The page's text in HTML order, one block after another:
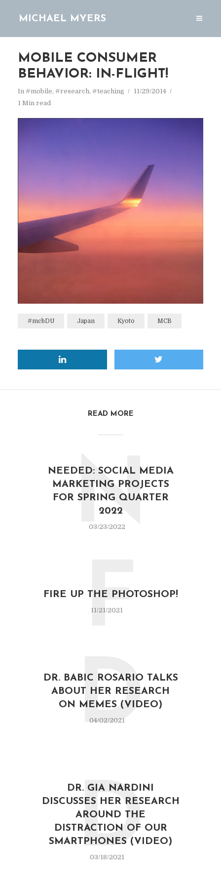
MICHAEL MYERS
MOBILE CONSUMER
BEHAVIOR: IN-FLIGHT!
In #mobile, #research, #teaching
11/29/2014
1 Min read
#mcbDU Japan Kyoto MCB
READ MORE
NEEDED: SOCIAL MEDIA
MARKETING PROJECTS
FOR SPRING QUARTER
2022
03/23/2022
N
FIRE UP THE PHOTOSHOP!
11/21/2021
F
DR. BABIC ROSARIO TALKS
ABOUT HER RESEARCH
ON MEMES (VIDEO)
04/02/2021
D
DR. GIA NARDINI
DISCUSSES HER RESEARCH
AROUND THE
DISTRACTION OF OUR
SMARTPHONES (VIDEO)
03/18/2021
D